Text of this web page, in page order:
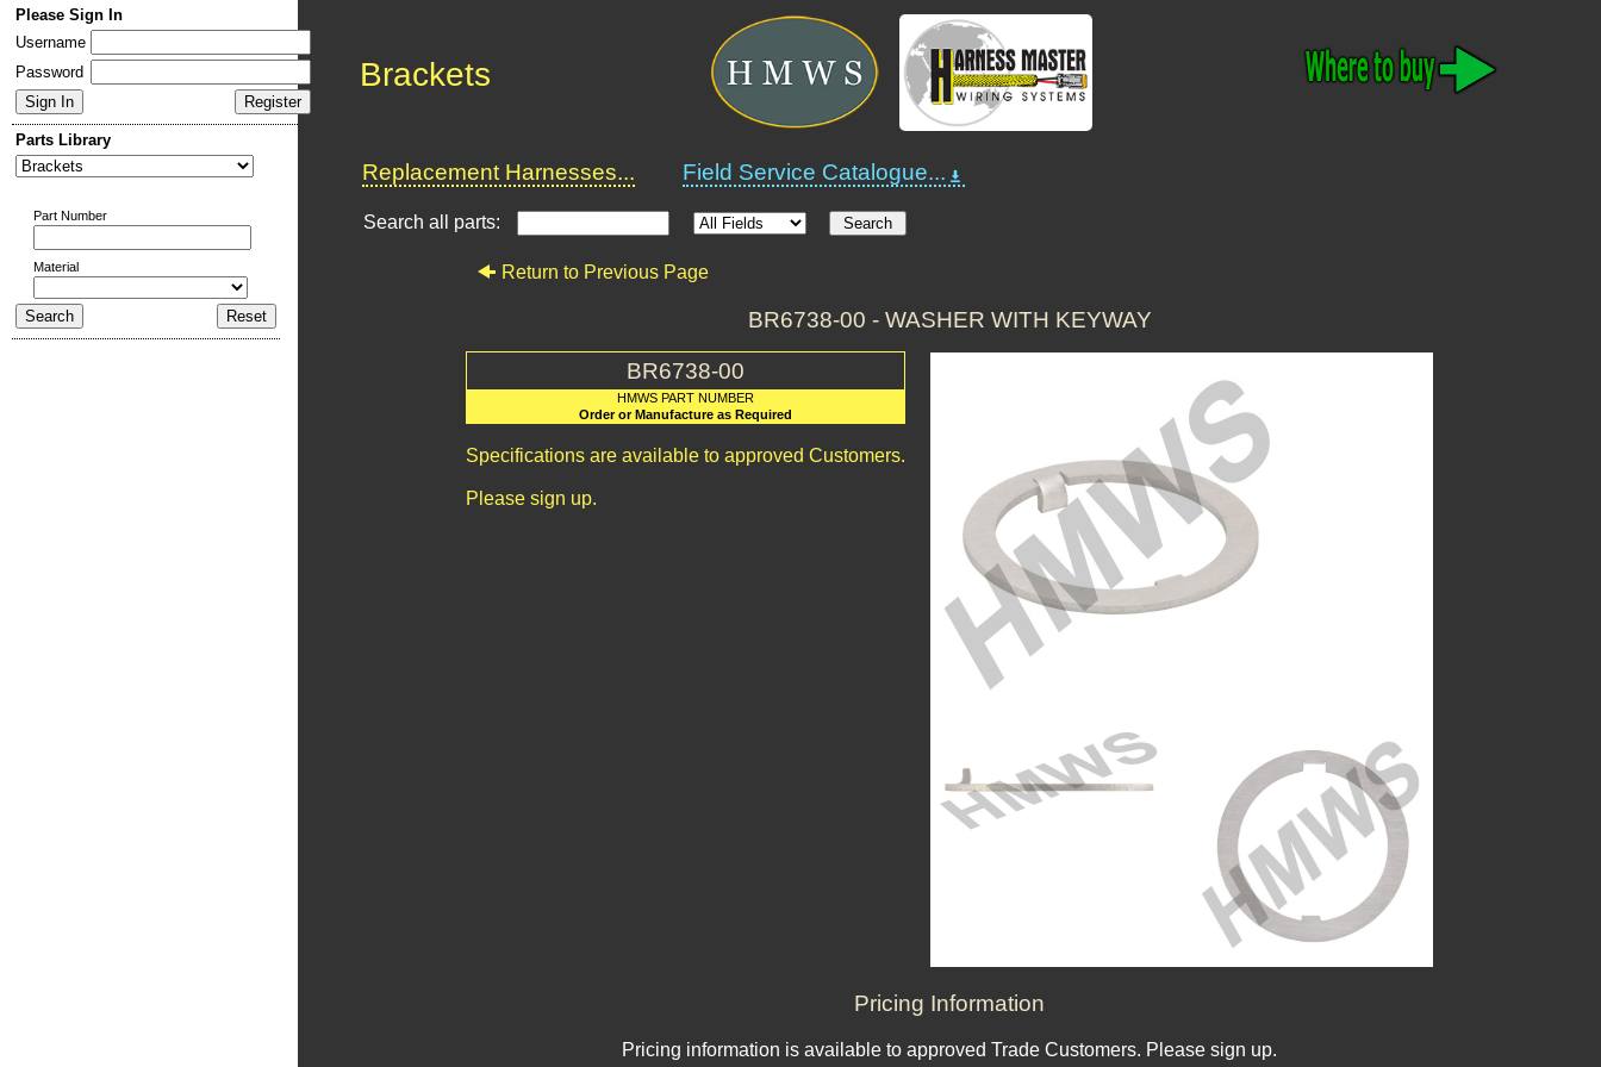
Please Sign In
Username
Password
Parts Library
Part Number
Material
Brackets
Replacement Harnesses... Field Service Catalogue...
Search all parts:
Return to Previous Page
BR6738-00 - WASHER WITH KEYWAY
BR6738-00
HMWS PART NUMBER
Order or Manufacture as Required
Specifications are available to approved Customers.
Please sign up.
Pricing Information
Pricing information is available to approved Trade Customers. Please sign up.